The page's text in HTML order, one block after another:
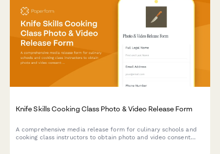
Knife Skills Cooking Class Photo & Video Release Form
A comprehensive media release form for culinary schools and
cooking class instructors to obtain photo and video consent